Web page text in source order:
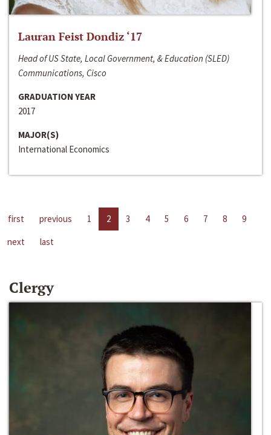
Lauran Feist Dondiz ‘17
Head of US State, Local Government, & Education (SLED)
Communications, Cisco
GRADUATION YEAR
2017
MAJOR(S)
International Economics
first previous 1 2 3 4 5 6 7 8
9
next
last
Clergy